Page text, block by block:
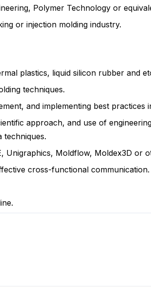
Polymer Technology or
or injection molding industry.
plastics, liquid silicon rubber and
techniques.
and implementing best practices
approach, and use of
techniques.
Unigraphics, Moldflow, Moldex3D or
cross-functional communication.